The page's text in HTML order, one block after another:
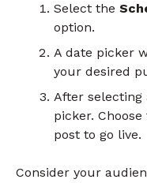
Select the
option.
A date picker
your desired
After selecting
picker.
post to go live.
Consider your